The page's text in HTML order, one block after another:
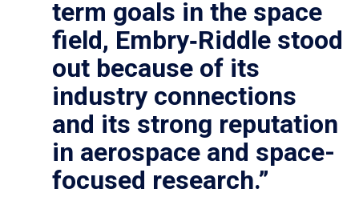
term goals in the space
field, Embry‑Riddle stood
out because of its
industry connections
and its strong reputation
in aerospace and space-
focused research.”